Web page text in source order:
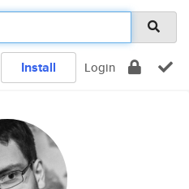
Install Login